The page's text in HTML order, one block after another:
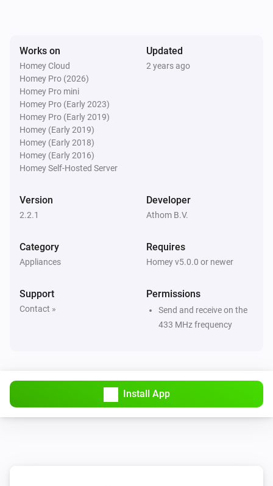
Is turned on
Motion Sensor (54503)
The motion alarm is on
Round Socket (54855)
Is turned on
Then...
Dimmer Socket (54535)
Dim to
Works on
Homey Cloud
Homey Pro (2026)
Homey Pro mini
Homey Pro (Early 2023)
Homey Pro (Early 2019)
Homey (Early 2019)
Homey (Early 2018)
Homey (Early 2016)
Homey Self-Hosted Server
Updated
2 years ago
Version
2.2.1
Developer
Athom B.V.
Category
Appliances
Requires
Homey v5.0.0 or newer
Support
Contact »
Permissions
Send and receive on the
433 MHz frequency
Install App